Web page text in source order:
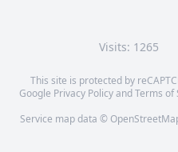
Visits: 1265
This site is protected by
Google Privacy PolicyandTerms of
Service map data ©